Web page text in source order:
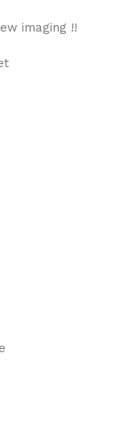
imaging !!